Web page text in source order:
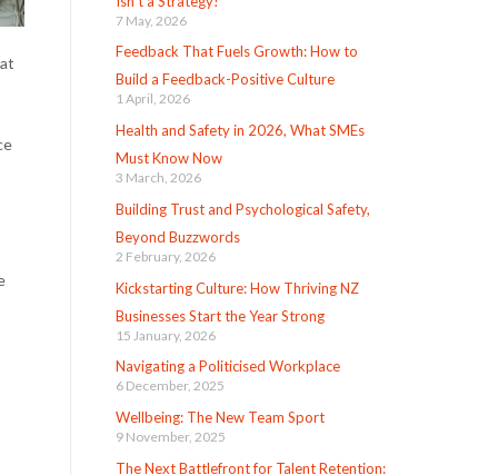
7 May, 2026
Feedback That Fuels Growth: How to
Build a Feedback-Positive Culture
1 April, 2026
Health and Safety in 2026, What SMEs
Must Know Now
3 March, 2026
Building Trust and Psychological Safety,
Beyond Buzzwords
2 February, 2026
Kickstarting Culture: How Thriving NZ
Businesses Start the Year Strong
15 January, 2026
Navigating a Politicised Workplace
6 December, 2025
Wellbeing: The New Team Sport
9 November, 2025
The Next Battlefront for Talent Retention: